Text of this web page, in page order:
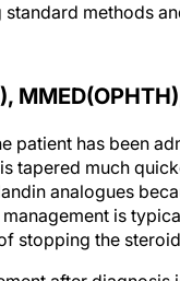
methods
patient has been
tapered much
analogues
is
stopping the